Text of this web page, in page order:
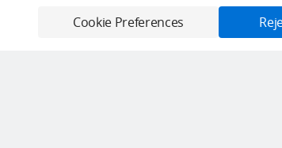
Cookie Preferences